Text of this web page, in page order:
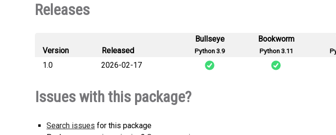
Releases
Version Released
Bullseye
Python 3.9
Bookworm
Python 3.11
1.0
2026-02-17
Issues with this package?
Search issues for this package